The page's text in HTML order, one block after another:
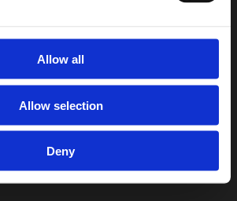
Allow all
Allow selection
Deny